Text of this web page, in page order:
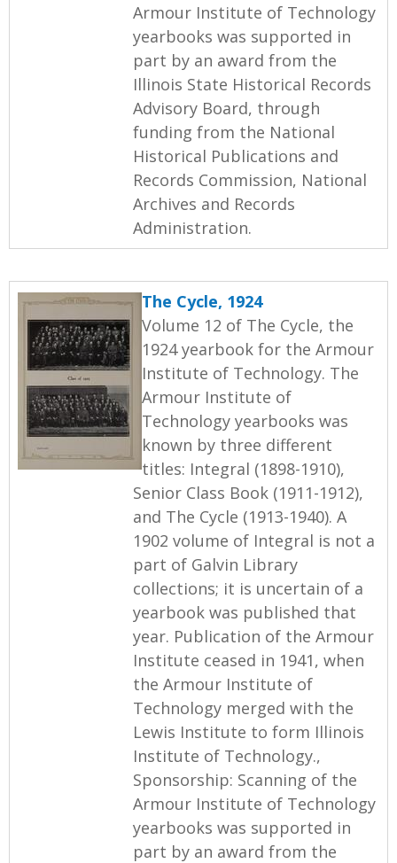
Armour Institute of Technology
yearbooks was supported in
part by an award from the
Illinois State Historical Records
Advisory Board, through
funding from the National
Historical Publications and
Records Commission, National
Archives and Records
Administration.
The Cycle, 1924
Volume 12 of The Cycle, the
1924 yearbook for the Armour
Institute of Technology. The
Armour Institute of
Technology yearbooks was
known by three different
titles: Integral (1898-1910),
Senior Class Book (1911-1912),
and The Cycle (1913-1940). A
1902 volume of Integral is not a
part of Galvin Library
collections; it is uncertain of a
yearbook was published that
year. Publication of the Armour
Institute ceased in 1941, when
the Armour Institute of
Technology merged with the
Lewis Institute to form Illinois
Institute of Technology.,
Sponsorship: Scanning of the
Armour Institute of Technology
yearbooks was supported in
part by an award from the